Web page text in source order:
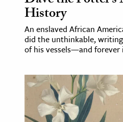
History
An enslaved African
did the unthinkable,
of his vessels—and forever